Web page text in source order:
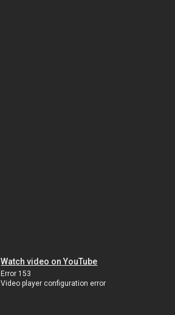
Watch video on YouTube
Error 153
Video player configuration error